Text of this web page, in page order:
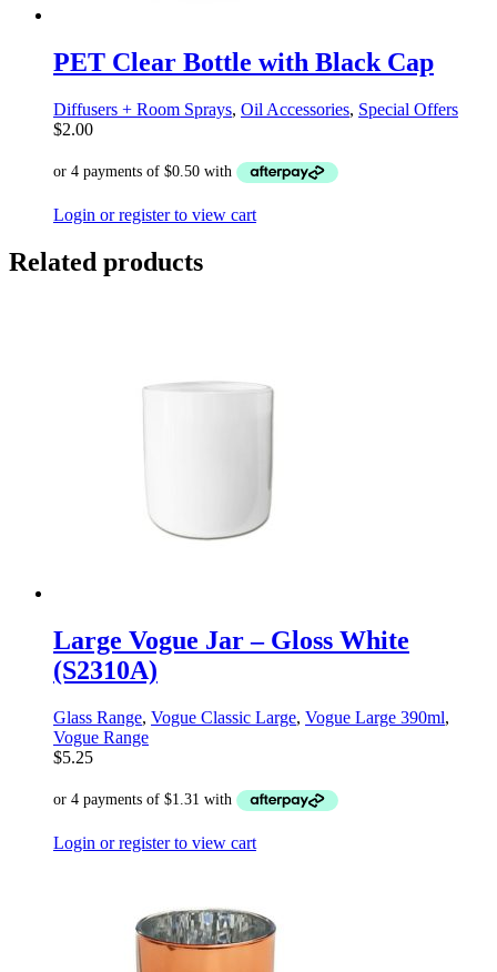
PET Clear Bottle with Black Cap
Diffusers + Room Sprays, Oil Accessories, Special Offers
$2.00
Login or register to view cart
Related products
Large Vogue Jar – Gloss White
(S2310A)
Glass Range, Vogue Classic Large, Vogue Large 390ml,
Vogue Range
$5.25
Login or register to view cart